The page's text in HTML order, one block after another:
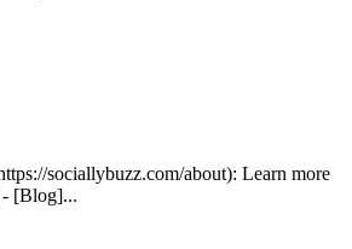
sociallybuzz.com/about): Learn more
- [Blog]...